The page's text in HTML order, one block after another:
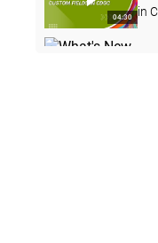
04:30
in